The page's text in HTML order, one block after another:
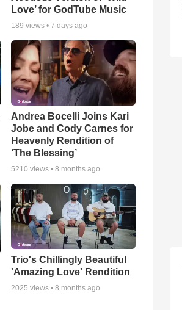
Love’ for GodTube Music
189 views •7 days ago
Andrea Bocelli Joins Kari
Jobe and Cody Carnes for
Heavenly Rendition of
‘The Blessing’
5210 views •8 months ago
Trio's Chillingly Beautiful
'Amazing Love' Rendition
2025 views •8 months ago